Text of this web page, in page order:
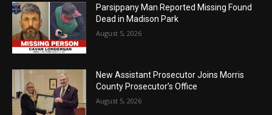
Parsippany Man Reported Missing Found
Dead in Madison Park
August 5, 2026
New Assistant Prosecutor Joins Morris
County Prosecutor’s Office
August 5, 2026